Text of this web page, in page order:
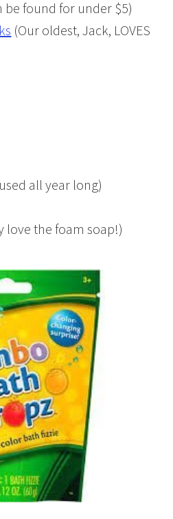
be found for under $5)
(Our oldest, Jack, LOVES
all year long)
love the foam soap!)